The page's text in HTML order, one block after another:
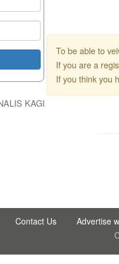
To be able to
If you are a
If you think you
KAGIT REKLAM SAN
Contact Us Advertise